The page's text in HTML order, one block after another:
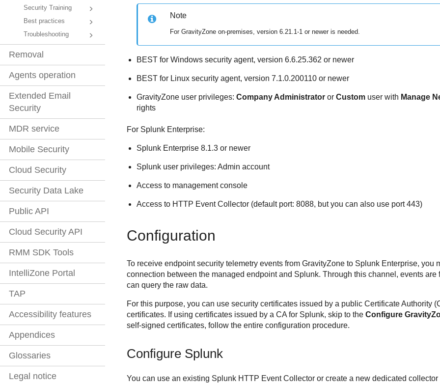
Security Training
Best practices
Troubleshooting
Removal
Agents operation
Extended Email
Security
MDR service
Mobile Security
Cloud Security
Security Data Lake
Public API
Cloud Security API
RMM SDK Tools
IntelliZone Portal
TAP
Accessibility features
Appendices
Glossaries
Legal notice
Note
For GravityZoneon-premises, version 6.21.1-1 or newer is needed.
BESTfor Windows security agent, version 6.6.25.362 or newer
BESTfor Linux security agent, version 7.1.0.200110 or newer
GravityZoneuser privileges: Company Administratoror Customuser with Manage
rights
For Splunk Enterprise:
Splunk Enterprise 8.1.3 or newer
Splunk user privileges: Admin account
Access to management console
Access to HTTP Event Collector (default port: 8088, but you can also use port 443)
Configuration
To receive endpoint security telemetry events from GravityZoneto Splunk Enterprise, you
connection between the managed endpoint and Splunk. Through this channel, events are
can query the raw data.
For this purpose, you can use security certificates issued by a public Certificate Authority
certificates. If using certificates issued by a CA for Splunk, skip to the Configure
self-signed certificates, follow the entire configuration procedure.
Configure Splunk
You can use an existing Splunk HTTP Event Collector or create a new dedicated